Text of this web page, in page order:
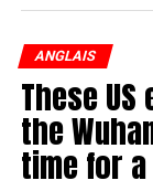
restrictive,
medically
ANGLAIS
These
the
time for